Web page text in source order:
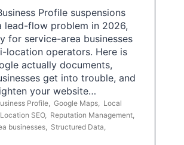
Profile suspensions
lead-flow problem in 2026,
for service-area businesses
location operators. Here is
actually documents,
get into trouble, and
your website…
Profile Google Maps
Local
SEO, Reputation Management
businesses
Structured Data